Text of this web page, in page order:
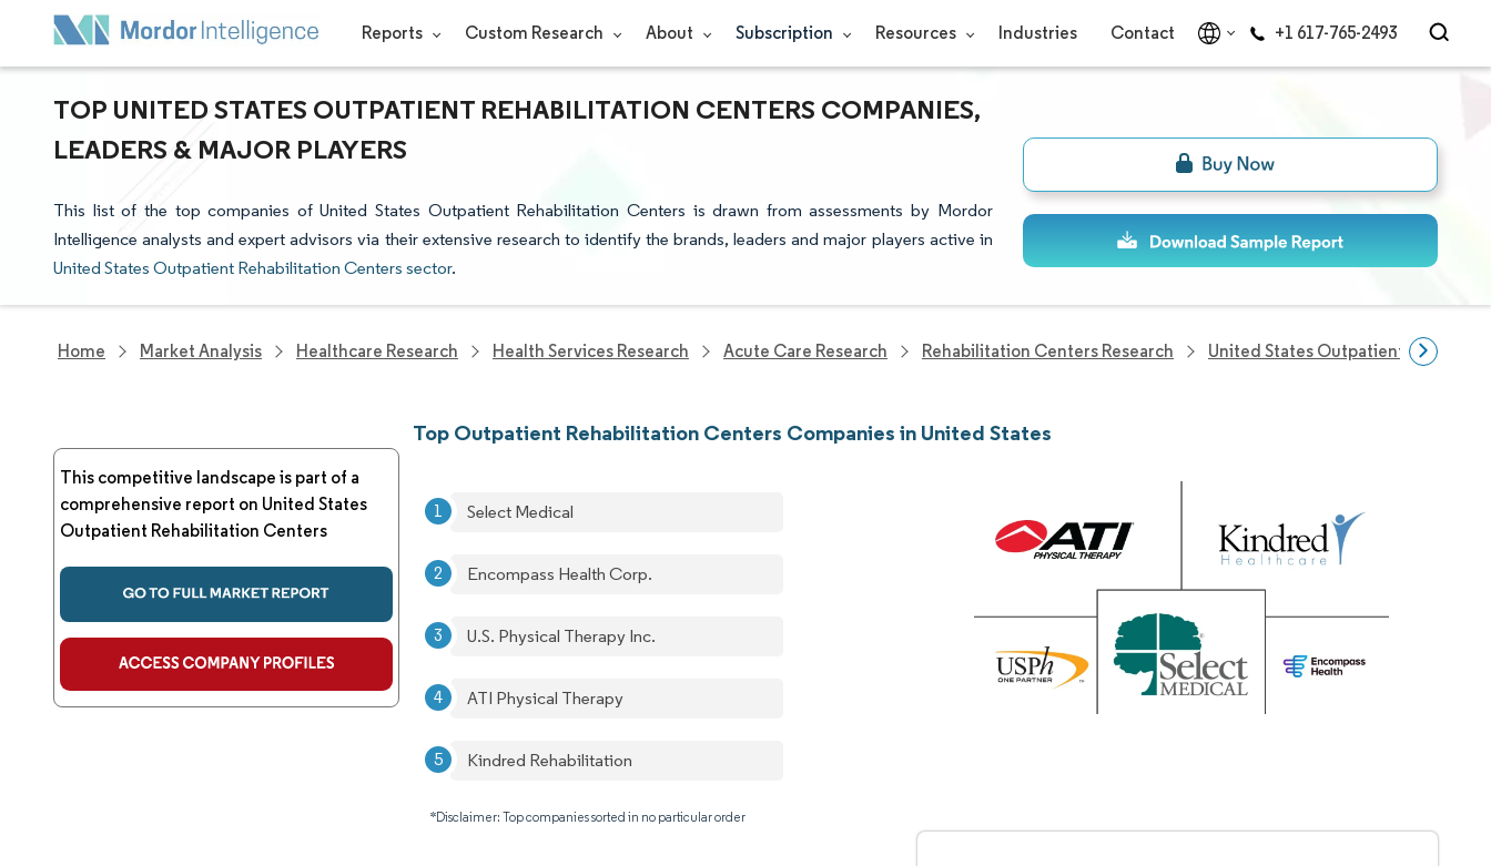
Reports Custom Research About Subscription Resources Industries Contact +1 617-765-2493
TOP UNITED STATES OUTPATIENT REHABILITATION CENTERS COMPANIES,
LEADERS & MAJOR PLAYERS
This list of the top companies of United States Outpatient Rehabilitation Centers is drawn from assessments by Mordor
Intelligence analysts and expert advisors via their extensive research to identify the brands, leaders and major players active in
United States Outpatient Rehabilitation Centers sector.
Home Market Analysis Healthcare Research Health Services Research Acute Care Research Rehabilitation Centers Research United States Outpatient
This competitive landscape is part of a
comprehensive report on United States
Outpatient Rehabilitation Centers
Top Outpatient Rehabilitation Centers Companies in United States
Select Medical
Encompass Health Corp.
U.S. Physical Therapy Inc.
ATI Physical Therapy
Kindred Rehabilitation
*Disclaimer: Top companies sorted in no particular order